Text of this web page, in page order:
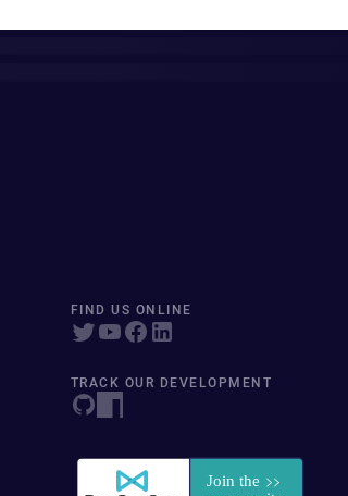
FIND US ONLINE
TRACK OUR DEVELOPMENT